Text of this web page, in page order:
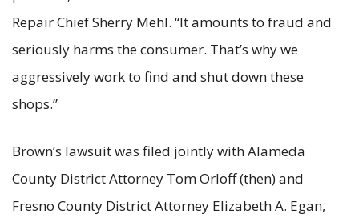
Repair Chief Sherry Mehl. “It amounts to fraud and
seriously harms the consumer. That’s why we
aggressively work to find and shut down these
shops.”
Brown’s lawsuit was filed jointly with Alameda
County District Attorney Tom Orloff (then) and
Fresno County District Attorney Elizabeth A. Egan,